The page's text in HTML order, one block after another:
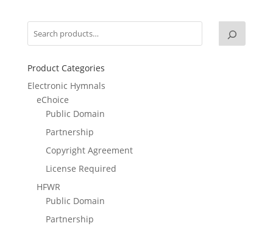
Product Categories
Electronic Hymnals
eChoice
Public Domain
Partnership
Copyright Agreement
License Required
HFWR
Public Domain
Partnership